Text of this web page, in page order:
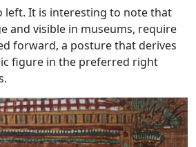
left. It is interesting to note that
and visible in museums, require
forward, a posture that derives
figure in the preferred right